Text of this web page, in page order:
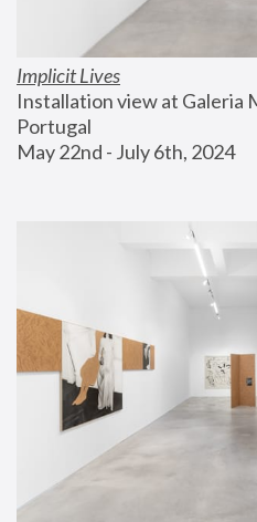
Implicit Lives
Installation view at Galeria
Portugal
May 22nd - July 6th, 2024